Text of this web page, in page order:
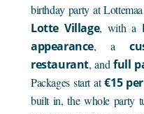
birthday party at
Lotte Village, with a
appearance, a
restaurant, andfull
Packages start at€15
built in, the whole party